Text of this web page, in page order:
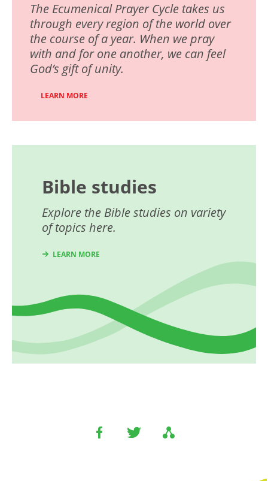
The Ecumenical Prayer Cycle takes us
through every region of the world over
the course of a year. When we pray
with and for one another, we can feel
God’s gift of unity.
LEARN MORE
Bible studies
Explore the Bible studies on variety
of topics here.
LEARN MORE